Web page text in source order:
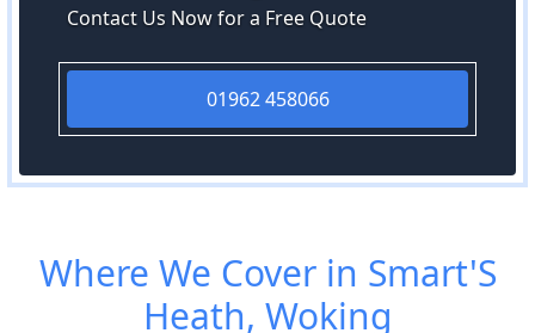
Contact Us Now for a Free Quote
01962 458066
Where We Cover in Smart'S
Heath, Woking